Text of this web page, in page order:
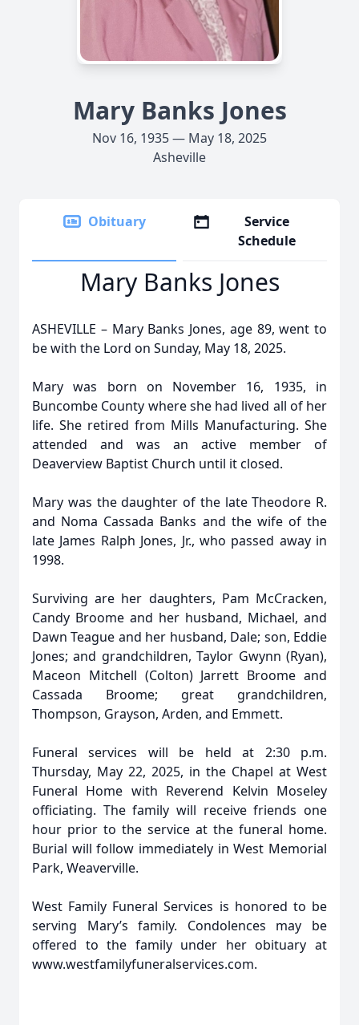
Mary Banks Jones
Nov 16, 1935 — May 18, 2025
Asheville
Obituary
Service
Schedule
Mary Banks Jones
ASHEVILLE – Mary Banks Jones, age 89, went to
be with the Lord on Sunday, May 18, 2025.
Mary was born on November 16, 1935, in
Buncombe County where she had lived all of her
life. She retired from Mills Manufacturing. She
attended and was an active member of
Deaverview Baptist Church until it closed.
Mary was the daughter of the late Theodore R.
and Noma Cassada Banks and the wife of the
late James Ralph Jones, Jr., who passed away in
1998.
Surviving are her daughters, Pam McCracken,
Candy Broome and her husband, Michael, and
Dawn Teague and her husband, Dale; son, Eddie
Jones; and grandchildren, Taylor Gwynn (Ryan),
Maceon Mitchell (Colton) Jarrett Broome and
Cassada Broome; great grandchildren,
Thompson, Grayson, Arden, and Emmett.
Funeral services will be held at 2:30 p.m.
Thursday, May 22, 2025, in the Chapel at West
Funeral Home with Reverend Kelvin Moseley
officiating. The family will receive friends one
hour prior to the service at the funeral home.
Burial will follow immediately in West Memorial
Park, Weaverville.
West Family Funeral Services is honored to be
serving Mary’s family. Condolences may be
offered to the family under her obituary at
www.westfamilyfuneralservices.com.